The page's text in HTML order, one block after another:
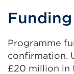
Funding
Programme
confirmation.
£20 million in